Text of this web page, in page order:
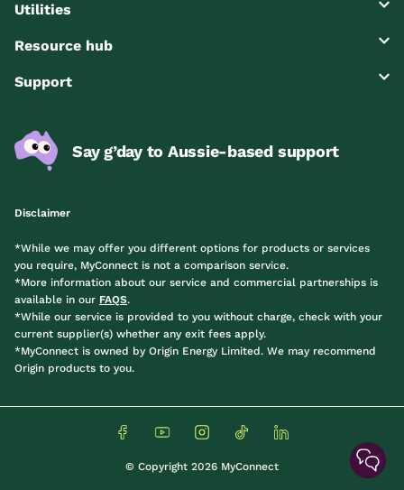
Utilities
Resource hub
Support
Say g’day to Aussie-based support
Disclaimer
*While we may offer you different options for products or services
you require, MyConnect is not a comparison service.
*More information about our service and commercial partnerships is
available in our FAQS.
*While our service is provided to you without charge, check with your
current supplier(s) whether any exit fees apply.
*MyConnect is owned by Origin Energy Limited. We may recommend
Origin products to you.
© Copyright 2026 MyConnect